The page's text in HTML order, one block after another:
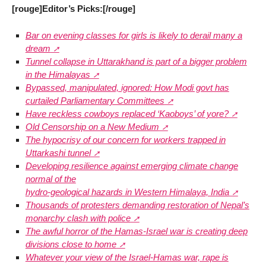
[rouge]Editor’s Picks:[/rouge]
Bar on evening classes for girls is likely to derail many a
dream
Tunnel collapse in Uttarakhand is part of a bigger problem
in the Himalayas
Bypassed, manipulated, ignored: How Modi govt has
curtailed Parliamentary Committees
Have reckless cowboys replaced ‘Kaoboys’ of yore?
Old Censorship on a New Medium
The hypocrisy of our concern for workers trapped in
Uttarkashi tunnel
Developing resilience against emerging climate change
normal of the
hydro-geological hazards in Western Himalaya, India
Thousands of protesters demanding restoration of Nepal’s
monarchy clash with police
The awful horror of the Hamas-Israel war is creating deep
divisions close to home
Whatever your view of the Israel-Hamas war, rape is